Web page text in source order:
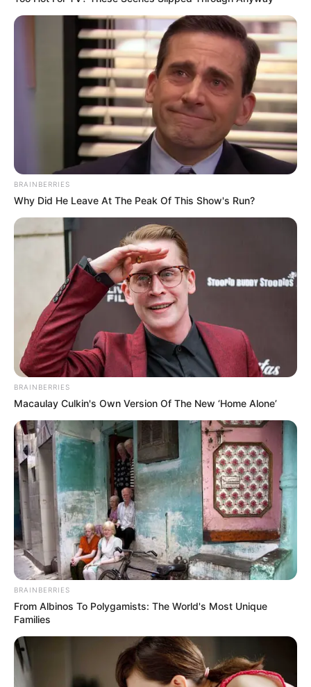
Caiiro & Ami Faku’s “Ndisize” is Currently One of House
Biggest Release
Juls & Ami Faku – Terrified Lyrics
Mr Eazi & Ami Faku – Wena Lyrics
Mr Eazi & Ami Faku Are Here With “Wena”
“Umthandazo” Featuring Ami Faku
Video: Sha Sha – Themba Lami ft. Ami Faku